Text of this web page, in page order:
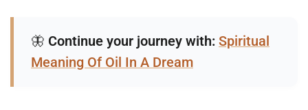
🦋 Continue your journey with: Spiritual
Meaning Of Oil In A Dream